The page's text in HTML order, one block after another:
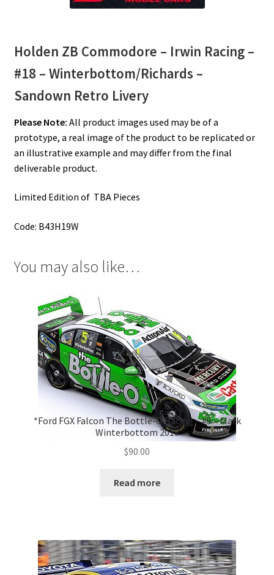
Holden ZB Commodore – Irwin Racing –
#18 – Winterbottom/Richards –
Sandown Retro Livery
Please Note: All product images used may be of a
prototype, a real image of the product to be replicated or
an illustrative example and may differ from the final
deliverable product.
Limited Edition of TBA Pieces
Code: B43H19W
You may also like…
*Ford FGX Falcon The Bottle-O Racing – #5 – Mark
Winterbottom 2018
$90.00
Read more